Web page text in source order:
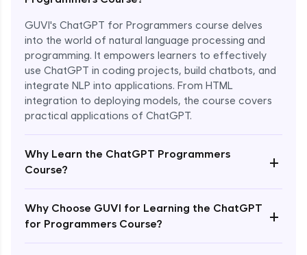
GUVI's ChatGPT for Programmers course delves
into the world of natural language processing and
programming. It empowers learners to effectively
use ChatGPT in coding projects, build chatbots, and
integrate NLP into applications. From HTML
integration to deploying models, the course covers
practical applications of ChatGPT.
Why Learn the ChatGPT Programmers
Course?
+
Why Choose GUVI for Learning the ChatGPT
for Programmers Course?
+